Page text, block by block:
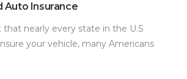
Auto Insurance
nearly every state in the U.S
your vehicle, many Americans